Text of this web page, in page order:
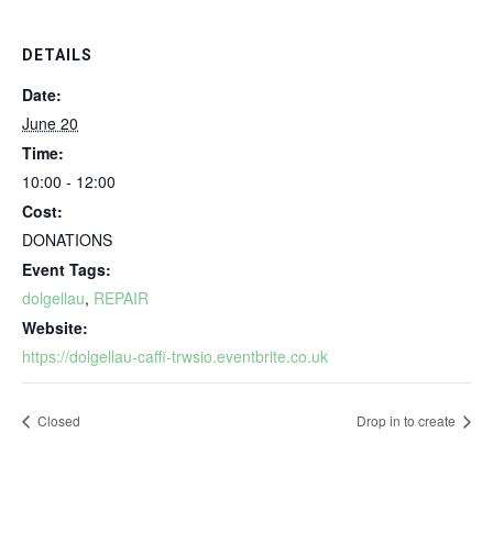
DETAILS
Date:
June 20
Time:
10:00 - 12:00
Cost:
DONATIONS
Event Tags:
dolgellau, REPAIR
Website:
https://dolgellau-caffi-trwsio.eventbrite.co.uk
Closed Drop in to create